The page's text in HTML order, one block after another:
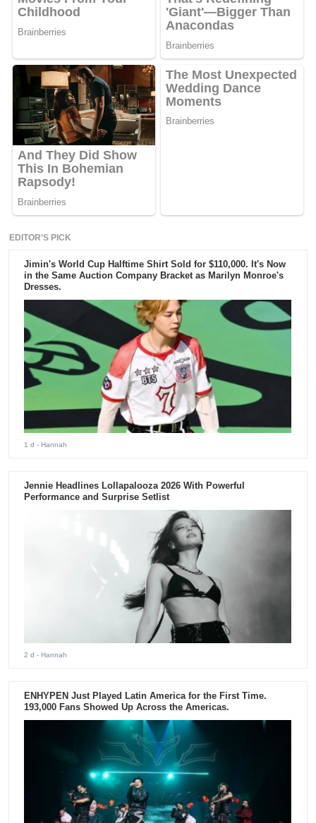
EDITOR'S PICK
Jimin's World Cup Halftime Shirt Sold for $110,000. It's Now
in the Same Auction Company Bracket as Marilyn Monroe's
Dresses.
1 d - Hannah
Jennie Headlines Lollapalooza 2026 With Powerful
Performance and Surprise Setlist
2 d - Hannah
ENHYPEN Just Played Latin America for the First Time.
193,000 Fans Showed Up Across the Americas.